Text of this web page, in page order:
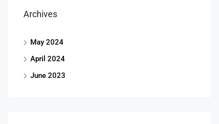
Archives
May 2024
April 2024
June 2023